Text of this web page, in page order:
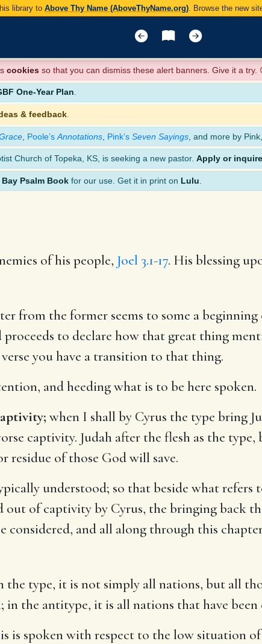
library to Above Thy Name (AboveThyName.org) . Browse the new
cookies so that you can dismiss these alert banners. Give it a try.
One-Year Plan.
& feedback
Poole’s Annotations Pink’s Seven Sayings , and more by
Church of Topeka, KS, is seeking a new pastor. Apply or
Bay Psalm Book for our use. Get it in print on Lulu
of his people, Joel 3.1-17. His blessing
from the former seems to some a
proceeds to declare how that great thing
you have a transition to that thing.
and heeding what is to be here spoken.
when I shall by Cyrus the type bring
captivity. Judah after the flesh as the
residue of those God will save.
understood; so that beside what
out of captivity by Cyrus, the bringing back
considered, and all along through this
the type, it is not simply all nations, but all
in the antitype, it is all nations that have
is spoken with respect to the low situation of